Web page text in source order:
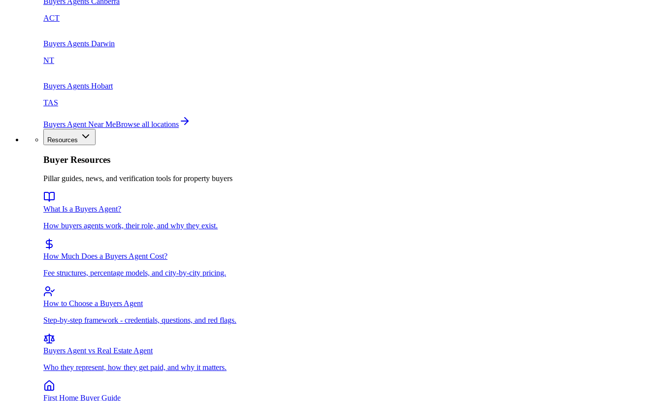
ACT
Buyers Agents Darwin
NT
Buyers Agents Hobart
TAS
Buyers Agent Near MeBrowse all locations
Resources
Buyer Resources
Pillar guides, news, and verification tools for property buyers
What Is a Buyers Agent?
How buyers agents work, their role, and why they exist.
How Much Does a Buyers Agent Cost?
Fee structures, percentage models, and city-by-city pricing.
How to Choose a Buyers Agent
Step-by-step framework - credentials, questions, and red flags.
Buyers Agent vs Real Estate Agent
Who they represent, how they get paid, and why it matters.
First Home Buyer Guide